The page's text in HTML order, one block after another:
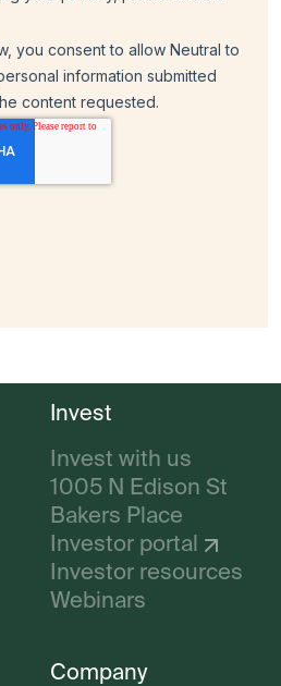
Invest
Invest with us
1005 N Edison St
Bakers Place
Investor portal
Investor resources
Webinars
Company